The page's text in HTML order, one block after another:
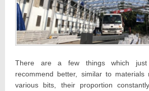
There are a few things which
recommend better, similar to materials
various bits, their proportion